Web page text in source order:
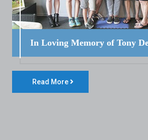
In Loving Memory of Tony
Read More